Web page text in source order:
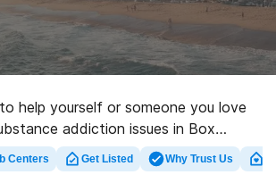
help yourself or someone you love
addiction issues in Box
offers sizable online
facilities, as well as an array of
Centers Get Listed Why Trust Us